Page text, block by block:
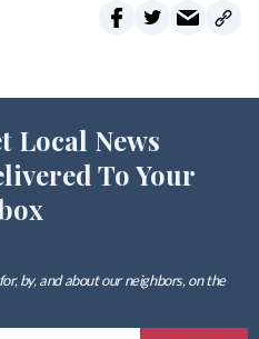
Local News
To Your
by, and about our neighbors, on the